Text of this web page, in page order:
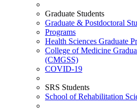
Graduate Students
Graduate & Postdoctoral
Programs
Health Sciences Graduate
College of Medicine
(CMGSS)
COVID-19
SRS Students
School of Rehabilitation